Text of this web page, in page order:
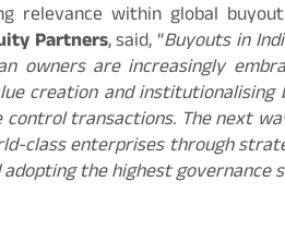
relevance within global
Partners, said, “Buyouts in
owners are increasingly
creation and institutionalising
transactions. The next
class enterprises through
the highest governance